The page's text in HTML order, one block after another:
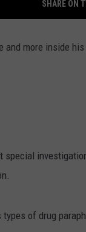
SHARE ON
and more inside his
special
of drug